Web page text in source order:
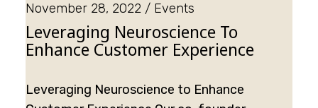
November 28, 2022 Events
Leveraging Neuroscience To
Enhance Customer Experience
Leveraging Neuroscience to Enhance